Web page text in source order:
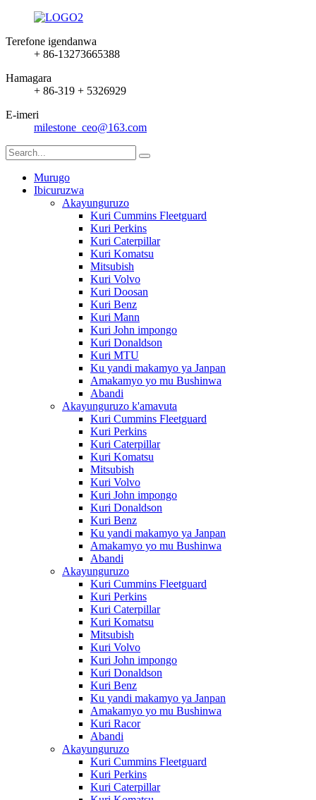
Terefone igendanwa
+ 86-13273665388
Hamagara
+ 86-319 + 5326929
E-imeri
milestone_ceo@163.com
Murugo
Ibicuruzwa
Akayunguruzo
Kuri Cummins Fleetguard
Kuri Perkins
Kuri Caterpillar
Kuri Komatsu
Mitsubish
Kuri Volvo
Kuri Doosan
Kuri Benz
Kuri Mann
Kuri John impongo
Kuri Donaldson
Kuri MTU
Ku yandi makamyo ya Janpan
Amakamyo yo mu Bushinwa
Abandi
Akayunguruzo k'amavuta
Kuri Cummins Fleetguard
Kuri Perkins
Kuri Caterpillar
Kuri Komatsu
Mitsubish
Kuri Volvo
Kuri John impongo
Kuri Donaldson
Kuri Benz
Ku yandi makamyo ya Janpan
Amakamyo yo mu Bushinwa
Abandi
Akayunguruzo
Kuri Cummins Fleetguard
Kuri Perkins
Kuri Caterpillar
Kuri Komatsu
Mitsubish
Kuri Volvo
Kuri John impongo
Kuri Donaldson
Kuri Benz
Ku yandi makamyo ya Janpan
Amakamyo yo mu Bushinwa
Kuri Racor
Abandi
Akayunguruzo
Kuri Cummins Fleetguard
Kuri Perkins
Kuri Caterpillar